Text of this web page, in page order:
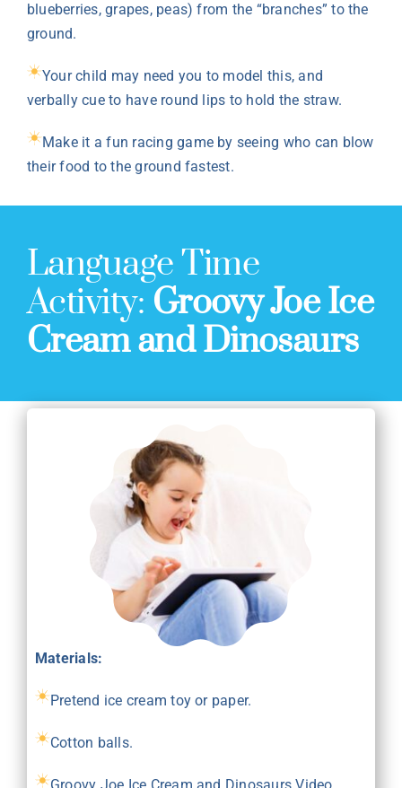
blueberries, grapes, peas) from the “branches” to the
ground.
Your child may need you to model this, and
verbally cue to have round lips to hold the straw.
Make it a fun racing game by seeing who can blow
their food to the ground fastest.
Language Time
Activity: Groovy Joe Ice
Cream and Dinosaurs
Materials:
Pretend ice cream toy or paper.
Cotton balls.